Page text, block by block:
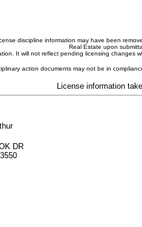
discipline information may have been
Real Estate upon
It will not reflect pending licensing
action documents may not be in
License information
DR